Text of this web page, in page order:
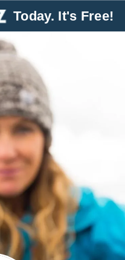
Today. It's Free!